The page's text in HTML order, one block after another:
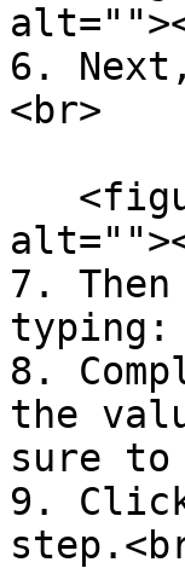
6.
<br>
7.
typing:
8.
the
sure
9.